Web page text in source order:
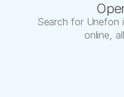
Search for Unefon
online,